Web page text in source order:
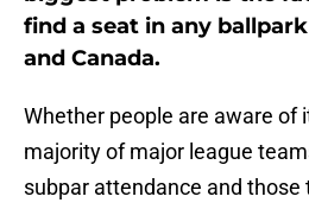
find a seat in any
and Canada.
Whether people are aware of
majority of major league
subpar attendance and those